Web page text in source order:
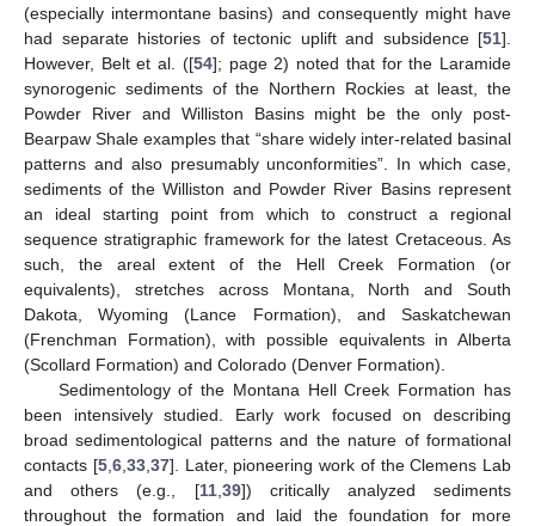
(especially intermontane basins) and consequently might have
had separate histories of tectonic uplift and subsidence [51].
However, Belt et al. ([54]; page 2) noted that for the Laramide
synorogenic sediments of the Northern Rockies at least, the
Powder River and Williston Basins might be the only post-
Bearpaw Shale examples that “share widely inter-related basinal
patterns and also presumably unconformities”. In which case,
sediments of the Williston and Powder River Basins represent
an ideal starting point from which to construct a regional
sequence stratigraphic framework for the latest Cretaceous. As
such, the areal extent of the Hell Creek Formation (or
equivalents), stretches across Montana, North and South
Dakota, Wyoming (Lance Formation), and Saskatchewan
(Frenchman Formation), with possible equivalents in Alberta
(Scollard Formation) and Colorado (Denver Formation).
Sedimentology of the Montana Hell Creek Formation has
been intensively studied. Early work focused on describing
broad sedimentological patterns and the nature of formational
contacts [5, 6, 33, 37]. Later, pioneering work of the Clemens Lab
and others (e.g., [11, 39]) critically analyzed sediments
throughout the formation and laid the foundation for more